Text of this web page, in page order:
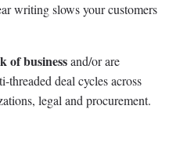
writing slows your customers
of businessand/or are
threaded deal cycles across
legal and procurement.